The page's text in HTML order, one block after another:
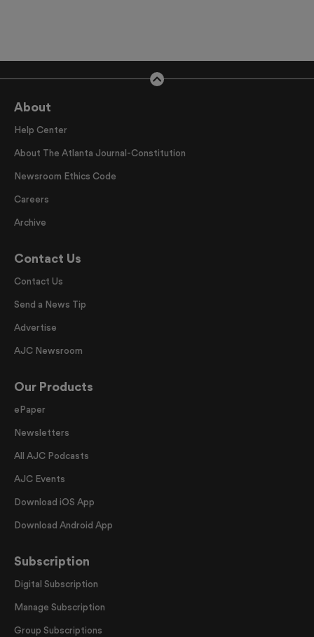
About
Help Center
About The Atlanta Journal-Constitution
Newsroom Ethics Code
Careers
Archive
Contact Us
Contact Us
Send a News Tip
Advertise
AJC Newsroom
Our Products
ePaper
Newsletters
All AJC Podcasts
AJC Events
Download iOS App
Download Android App
Subscription
Digital Subscription
Manage Subscription
Group Subscriptions